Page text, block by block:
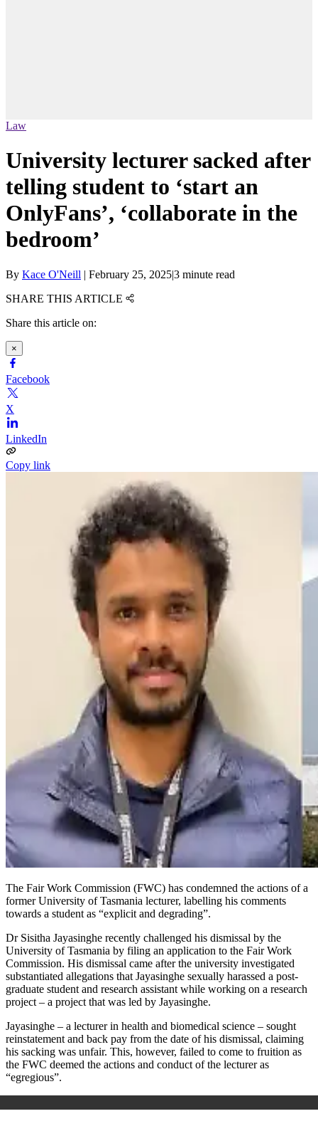
Law
University lecturer sacked after
telling student to ‘start an
OnlyFans’, ‘collaborate in the
bedroom’
By Kace O'Neill | February 25, 2025|3 minute read
SHARE THIS ARTICLE
Share this article on:
×
Facebook
X
LinkedIn
Copy link
The Fair Work Commission (FWC) has condemned the actions of a
former University of Tasmania lecturer, labelling his comments
towards a student as “explicit and degrading”.
Dr Sisitha Jayasinghe recently challenged his dismissal by the
University of Tasmania by filing an application to the Fair Work
Commission. His dismissal came after the university investigated
substantiated allegations that Jayasinghe sexually harassed a post-
graduate student and research assistant while working on a research
project – a project that was led by Jayasinghe.
Jayasinghe – a lecturer in health and biomedical science – sought
reinstatement and back pay from the date of his dismissal, claiming
his sacking was unfair. This, however, failed to come to fruition as
the FWC deemed the actions and conduct of the lecturer as
“egregious”.